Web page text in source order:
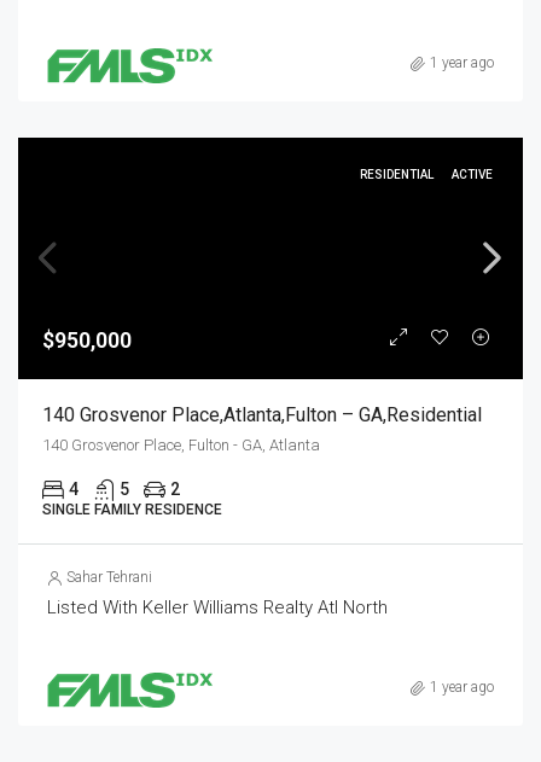
1 year ago
RESIDENTIAL ACTIVE
$950,000
140 Grosvenor Place,Atlanta,Fulton – GA,Residential
140 Grosvenor Place, Fulton - GA, Atlanta
4 5 2
SINGLE FAMILY RESIDENCE
Sahar Tehrani
Listed With Keller Williams Realty Atl North
1 year ago